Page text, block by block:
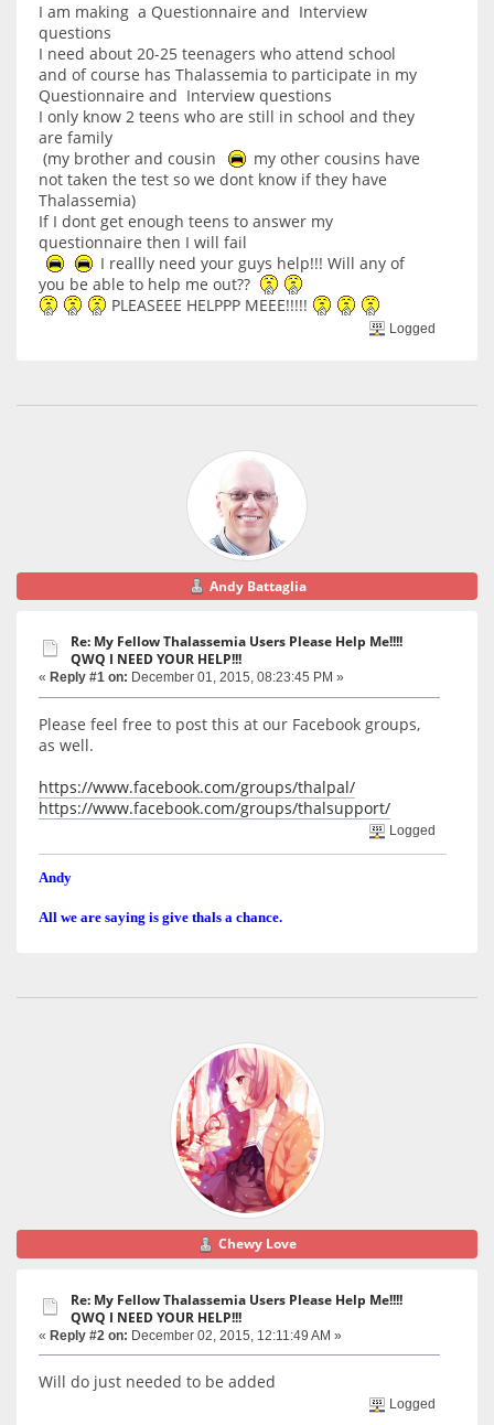
I am making a Questionnaire and Interview
questions
I need about 20-25 teenagers who attend school
and of course has Thalassemia to participate in my
Questionnaire and Interview questions
I only know 2 teens who are still in school and they
are family
(my brother and cousin
my other cousins have
not taken the test so we dont know if they have
Thalassemia)
If I dont get enough teens to answer my
questionnaire then I will fail
I reallly need your guys help!!! Will any of
you be able to help me out??
PLEASEEE HELPPP MEEE!!!!!
Logged
Andy Battaglia
Re: My Fellow Thalassemia Users Please Help Me!!!!
QWQ I NEED YOUR HELP!!!
« Reply #1 on: December 01, 2015, 08:23:45 PM »
Please feel free to post this at our Facebook groups,
as well.
https://www.facebook.com/groups/thalpal/
https://www.facebook.com/groups/thalsupport/
Logged
Andy
All we are saying is give thals a chance.
Chewy Love
Re: My Fellow Thalassemia Users Please Help Me!!!!
QWQ I NEED YOUR HELP!!!
« Reply #2 on: December 02, 2015, 12:11:49 AM »
Will do just needed to be added
Logged